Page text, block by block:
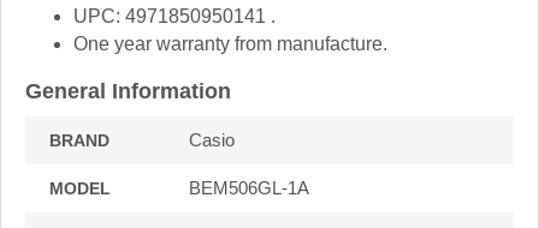
UPC: 4971850950141 .
One year warranty from manufacture.
General Information
BRAND Casio
MODEL BEM506GL-1A